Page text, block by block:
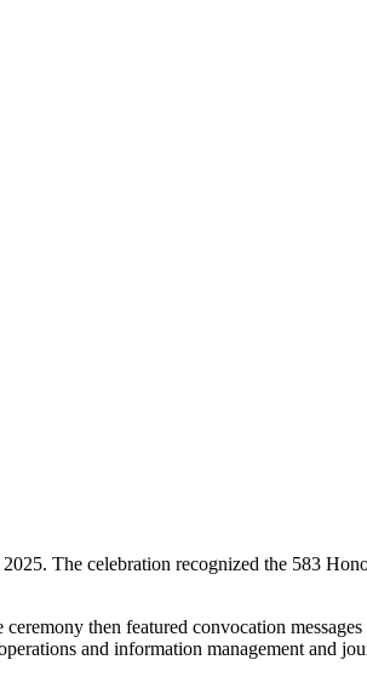
The celebration recognized the 583
then featured convocation
and information management and